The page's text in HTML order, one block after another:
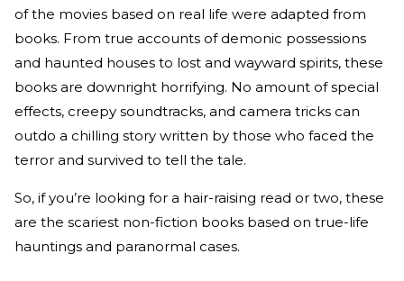
of the movies based on real life were adapted from
books. From true accounts of demonic possessions
and haunted houses to lost and wayward spirits, these
books are downright horrifying. No amount of special
effects, creepy soundtracks, and camera tricks can
outdo a chilling story written by those who faced the
terror and survived to tell the tale.
So, if you’re looking for a hair-raising read or two, these
are the scariest non-fiction books based on true-life
hauntings and paranormal cases.